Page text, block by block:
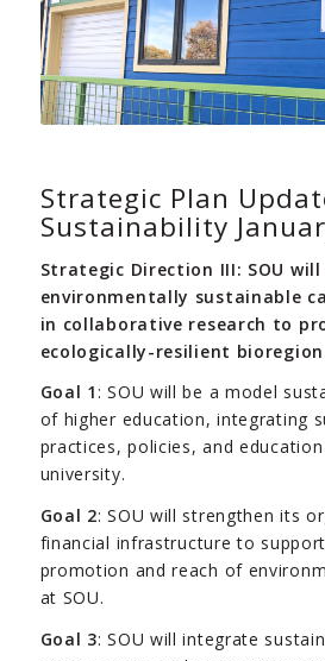
Strategic Plan
Sustainability
Strategic Direction III: SOU
environmentally sustainable
in collaborative research to
ecologically-resilient
Goal 1 : SOU will be a model
of higher education, integrating
practices, policies, and
university.
Goal 2: SOU will strengthen its
financial infrastructure to
promotion and reach of
at SOU.
Goal 3: SOU will integrate